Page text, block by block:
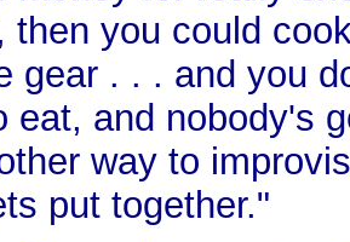
then you could
gear . . . and you
eat, and nobody's
way to
put together."